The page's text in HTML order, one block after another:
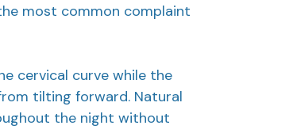
most common complaint
cervical curve while the
tilting forward. Natural
the night without